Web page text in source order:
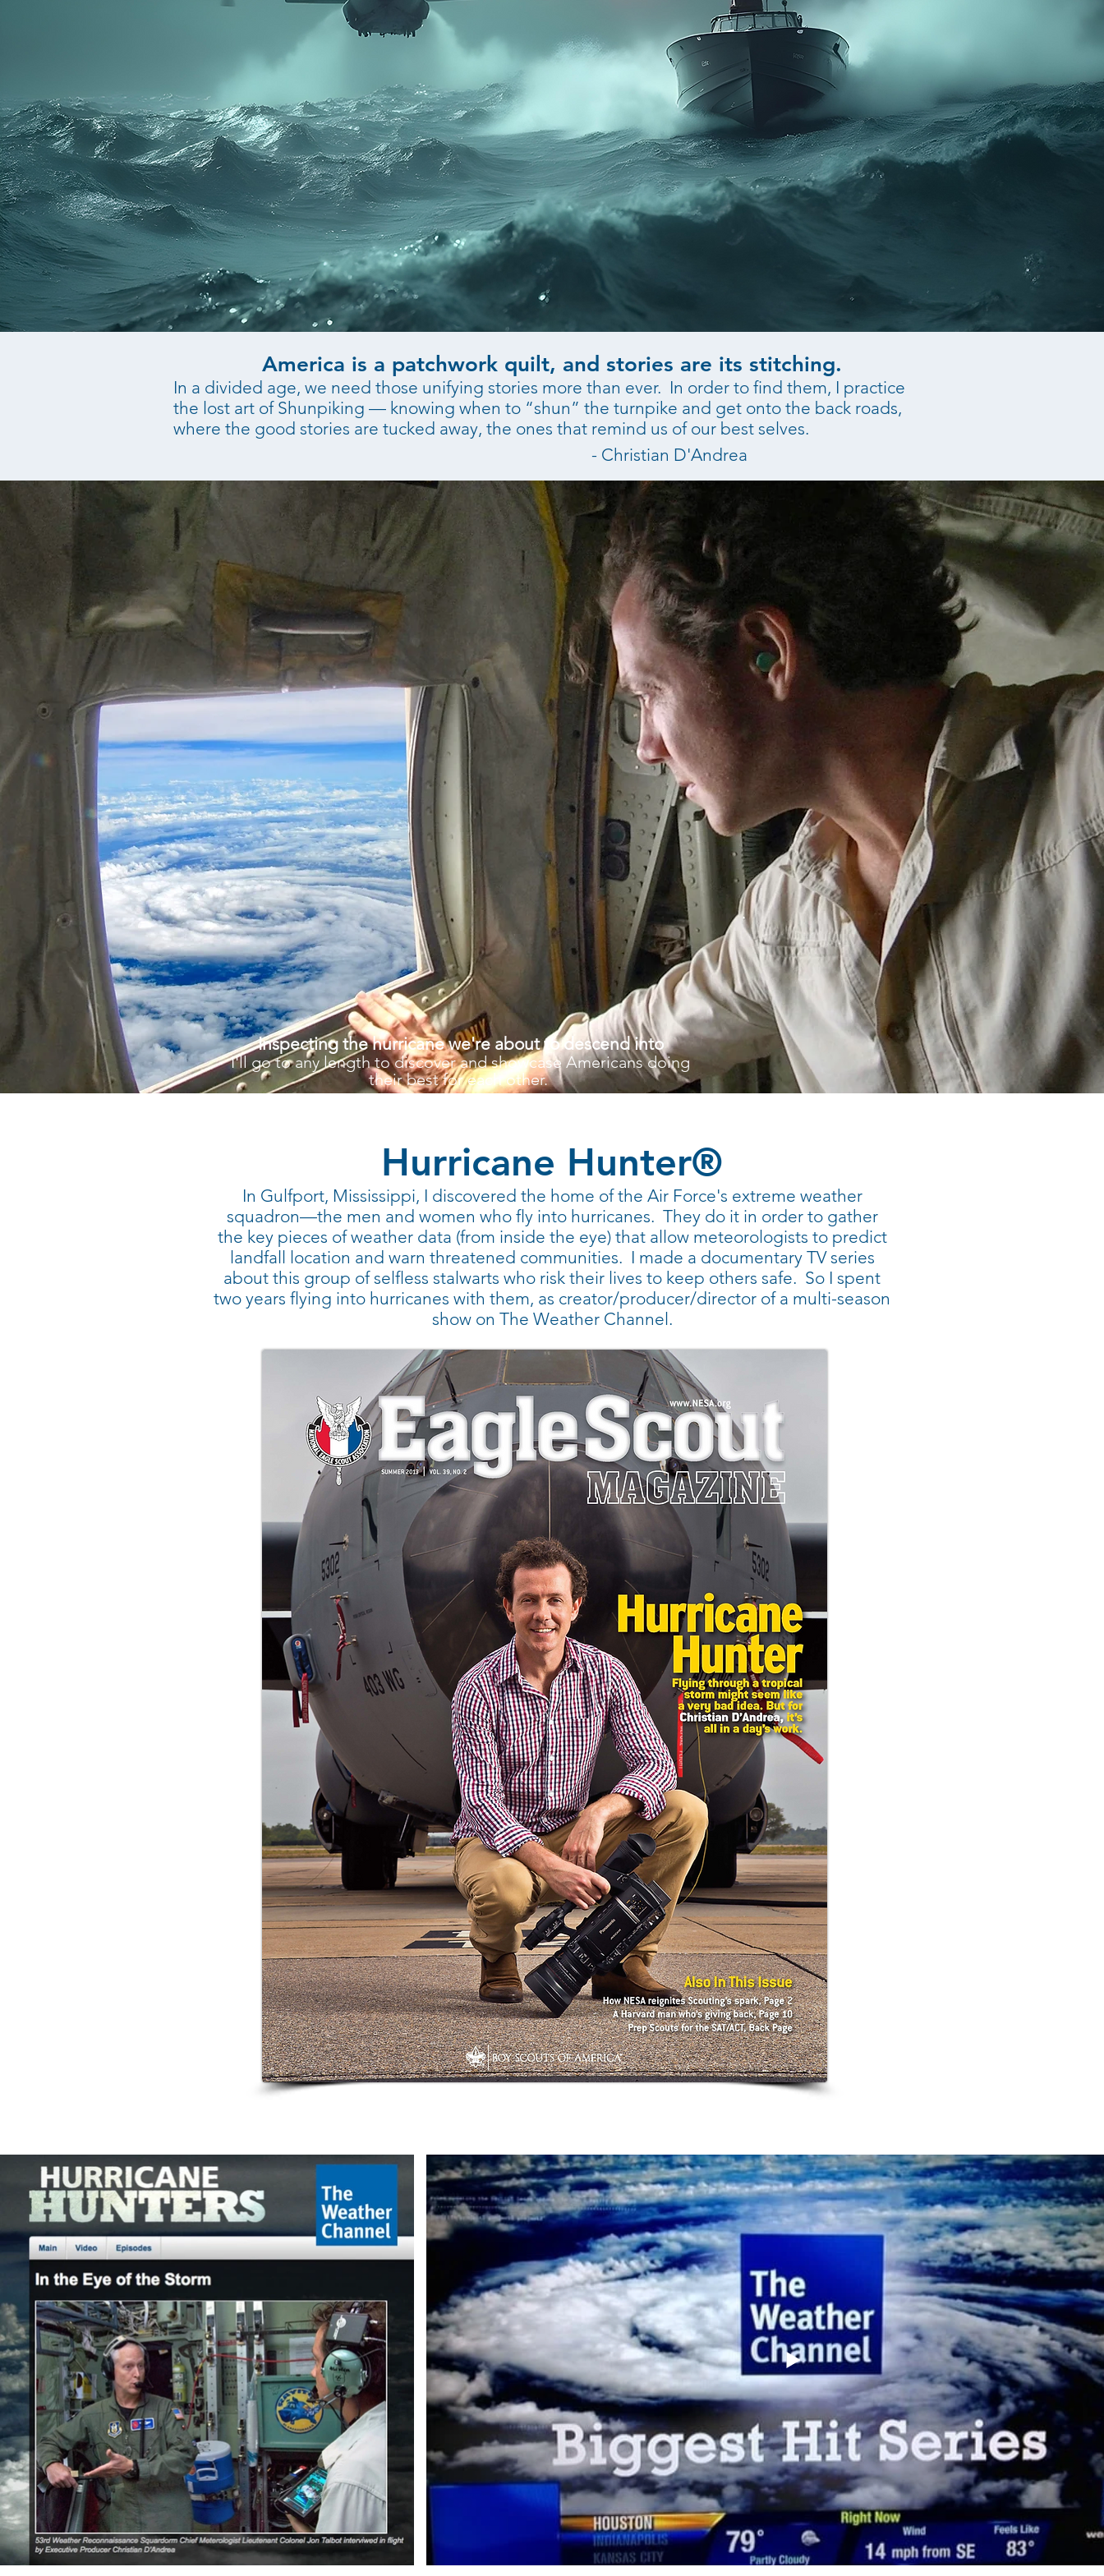
America is a patchwork quilt, and stories are its stitching.
In a divided age, we need those unifying stories more than ever. In order to find them, I practice
the lost art of Shunpiking — knowing when to “shun” the turnpike and get onto the back roads,
where the good stories are tucked away, the ones that remind us of our best selves.
- Christian D'Andrea
Inspecting the hurricane we're about to descend into
I'll go to any length to discover and showcase Americans doing
their best for each other.
Hurricane Hunter®
In Gulfport, Mississippi, I discovered the home of the Air Force's extreme weather
squadron—the men and women who fly into hurricanes. They do it in order to gather
the key pieces of weather data (from inside the eye) that allow meteorologists to predict
landfall location and warn threatened communities. I made a documentary TV series
about this group of selfless stalwarts who risk their lives to keep others safe. So I spent
two years flying into hurricanes with them, as creator/producer/director of a multi-season
show on The Weather Channel.